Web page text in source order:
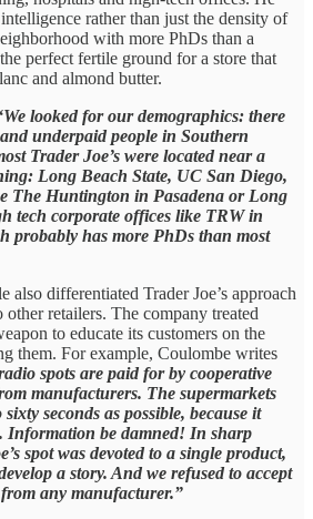
rather than just the density of
with more PhDs than a
perfect fertile ground for a store that
and almond butter.
looked for our demographics: there
underpaid people in Southern
Trader Joe’s were located near a
Long Beach State, UC San Diego,
The Huntington in Pasadena or Long
tech corporate offices like TRW in
probably has more PhDs than most
also differentiated Trader Joe’s approach
retailers. The company treated
to educate its customers on the
them. For example, Coulombe writes
spots are paid for by cooperative
manufacturers. The supermarkets
seconds as possible, because it
Information be damned! In sharp
spot was devoted to a single product,
a story. And we refused to accept
any manufacturer.”